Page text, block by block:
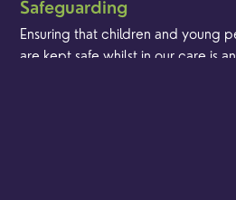
Safeguarding
Ensuring that children and young
are kept safe whilst in our care is